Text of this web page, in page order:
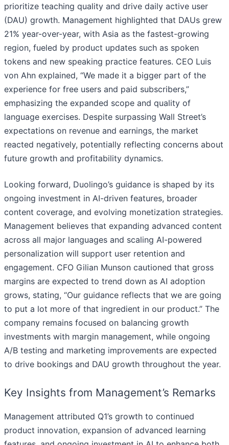
prioritize teaching quality and drive daily active user
(DAU) growth. Management highlighted that DAUs grew
21% year-over-year, with Asia as the fastest-growing
region, fueled by product updates such as spoken
tokens and new speaking practice features. CEO Luis
von Ahn explained, “We made it a bigger part of the
experience for free users and paid subscribers,”
emphasizing the expanded scope and quality of
language exercises. Despite surpassing Wall Street’s
expectations on revenue and earnings, the market
reacted negatively, potentially reflecting concerns about
future growth and profitability dynamics.
Looking forward, Duolingo’s guidance is shaped by its
ongoing investment in AI-driven features, broader
content coverage, and evolving monetization strategies.
Management believes that expanding advanced content
across all major languages and scaling AI-powered
personalization will support user retention and
engagement. CFO Gilian Munson cautioned that gross
margins are expected to trend down as AI adoption
grows, stating, “Our guidance reflects that we are going
to put a lot more of that ingredient in our product.” The
company remains focused on balancing growth
investments with margin management, while ongoing
A/B testing and marketing improvements are expected
to drive bookings and DAU growth throughout the year.
Key Insights from Management’s Remarks
Management attributed Q1’s growth to continued
product innovation, expansion of advanced learning